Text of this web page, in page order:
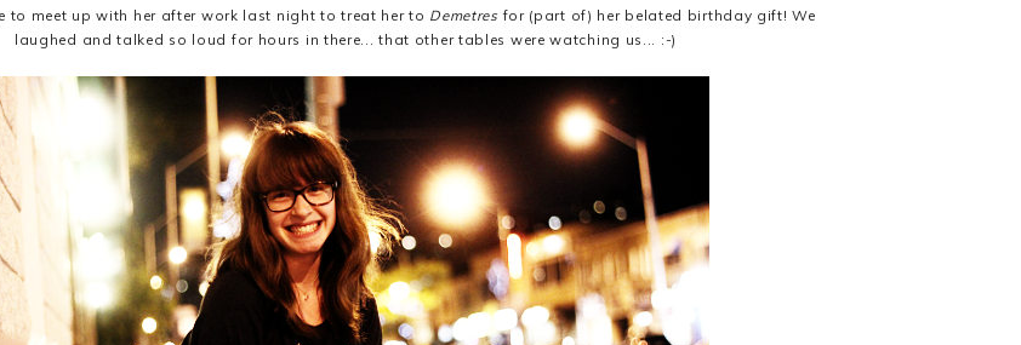
to meet up with her after work last night to treat her to Demetres for (part of) her belated birthday gift! We
laughed and talked so loud for hours in there... that other tables were watching us... :-)